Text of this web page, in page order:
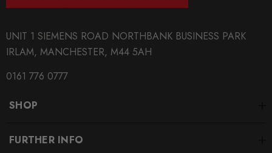
PART
Brakes
SUBPART
Size/Style Options Inside - (Sold in Pairs)
UNIT 1 SIEMENS ROAD NORTHBANK BUSINESS PARK
IRLAM, MANCHESTER, M44 5AH
0161 776 0777
SHOP
FURTHER INFO